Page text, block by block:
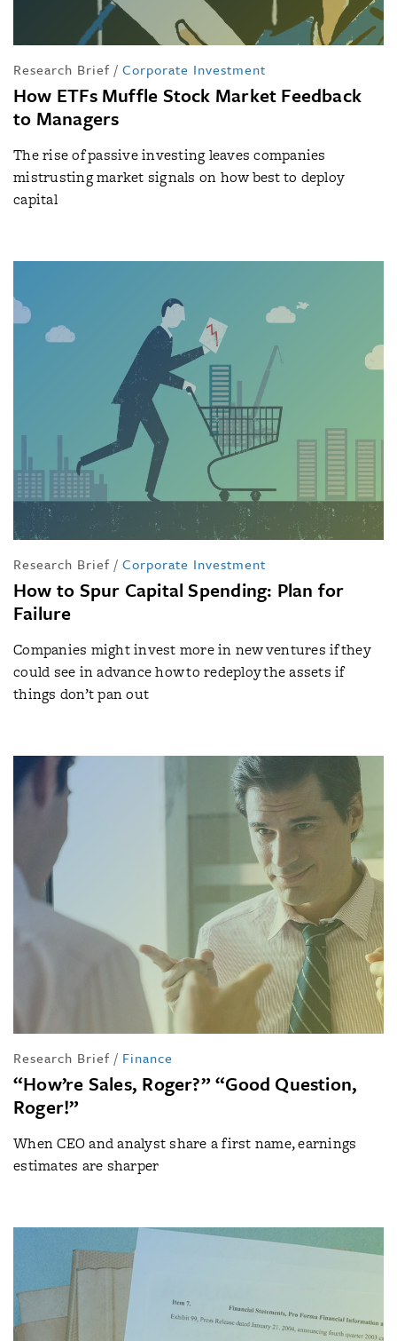
Research Brief / Corporate Investment
How ETFs Muffle Stock Market Feedback
to Managers
The rise of passive investing leaves companies
mistrusting market signals on how best to deploy
capital
Research Brief / Corporate Investment
How to Spur Capital Spending: Plan for
Failure
Companies might invest more in new ventures if they
could see in advance how to redeploy the assets if
things don’t pan out
Research Brief / Finance
“How’re Sales, Roger?” “Good Question,
Roger!”
When CEO and analyst share a first name, earnings
estimates are sharper